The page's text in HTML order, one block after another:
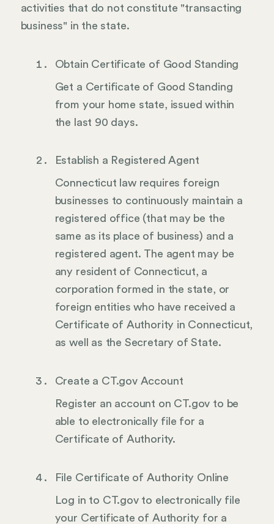
activities that do not constitute "transacting
business" in the state.
Obtain Certificate of Good Standing
Get a Certificate of Good Standing
from your home state, issued within
the last 90 days.
Establish a Registered Agent
Connecticut law requires foreign
businesses to continuously maintain a
registered office (that may be the
same as its place of business) and a
registered agent. The agent may be
any resident of Connecticut, a
corporation formed in the state, or
foreign entities who have received a
Certificate of Authority in Connecticut,
as well as the Secretary of State.
Create a CT.gov Account
Register an account on CT.gov to be
able to electronically file for a
Certificate of Authority.
File Certificate of Authority Online
Log in to CT.gov to electronically file
your Certificate of Authority for a